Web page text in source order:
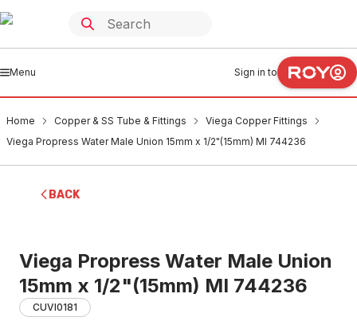
Menu Sign in to
Home Copper & SS Tube & Fittings
Viega Copper Fittings
Viega Propress Water Male Union 15mm x 1/2"(15mm) MI 744236
BACK
Viega Propress Water Male Union
15mm x 1/2"(15mm) MI 744236
CUVI0181